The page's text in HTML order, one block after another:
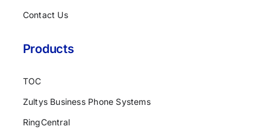
Contact Us
Products
TOC
Zultys Business Phone Systems
RingCentral